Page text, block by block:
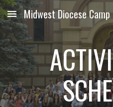
Skip to main content
Midwest Diocese Camp